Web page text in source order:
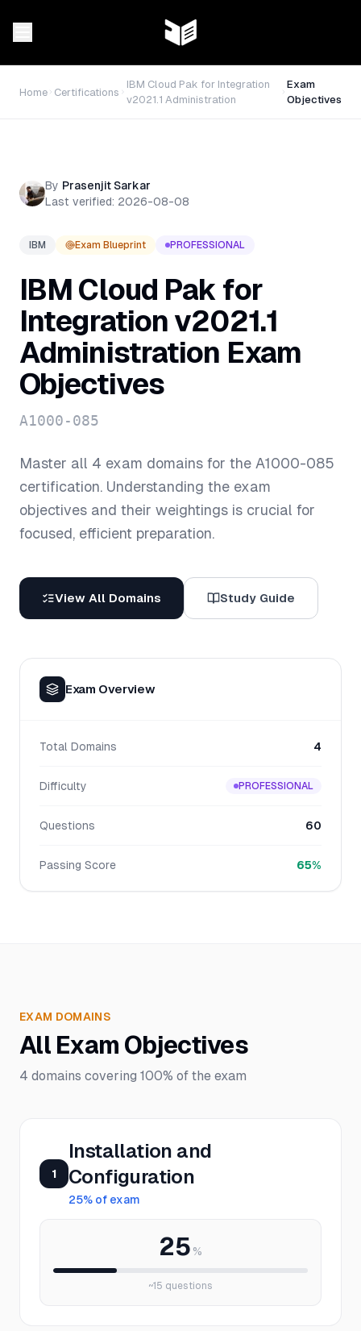
Home Certifications
IBM Cloud Pak for Integration
v2021.1 Administration
Exam
Objectives
By Prasenjit Sarkar
Last verified: 2026-08-08
IBM Exam Blueprint PROFESSIONAL
IBM Cloud Pak for
Integration v2021.1
Administration Exam
Objectives
A1000-085
Master all 4 exam domains for the A1000-085
certification. Understanding the exam
objectives and their weightings is crucial for
focused, efficient preparation.
View All Domains Study Guide
Exam Overview
Total Domains 4
Difficulty PROFESSIONAL
Questions 60
Passing Score 65%
EXAM DOMAINS
All Exam Objectives
4 domains covering 100% of the exam
1
Installation and
Configuration
25% of exam
25 %
~15 questions